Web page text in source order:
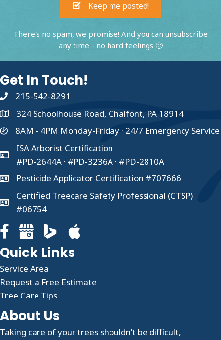
Keep me posted!
There's no spam, we promise! And you can unsubscribe
any time - no hard feelings 🙂
Get In Touch!
215-542-8291
324 Schoolhouse Road, Chalfont, PA 18914
8AM - 4PM Monday-Friday · 24/7 Emergency Service
ISA Arborist Certification
#PD-2644A · #PD-3236A · #PD-2810A
Pesticide Applicator Certification #707666
Certified Treecare Safety Professional (CTSP)
#06754
Facebook page for Clauser Tree Care
Google Business profile for Clauser Tree Care
Quick Links
Service Area
Request a Free Estimate
Tree Care Tips
About Us
Taking care of your trees shouldn’t be difficult,